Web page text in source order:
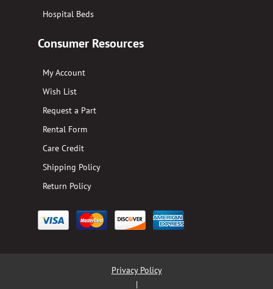
Hospital Beds
Consumer Resources
My Account
Wish List
Request a Part
Rental Form
Care Credit
Shipping Policy
Return Policy
Privacy Policy
|